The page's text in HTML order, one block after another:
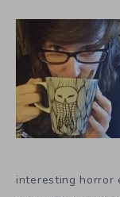
interesting horror